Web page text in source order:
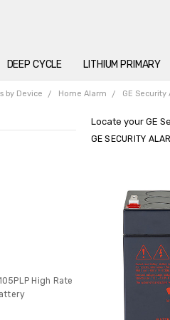
DEEP CYCLE LITHIUM PRIMARY
by Device Home Alarm GE Security
High Rate
Locate your GE
GE SECURITY